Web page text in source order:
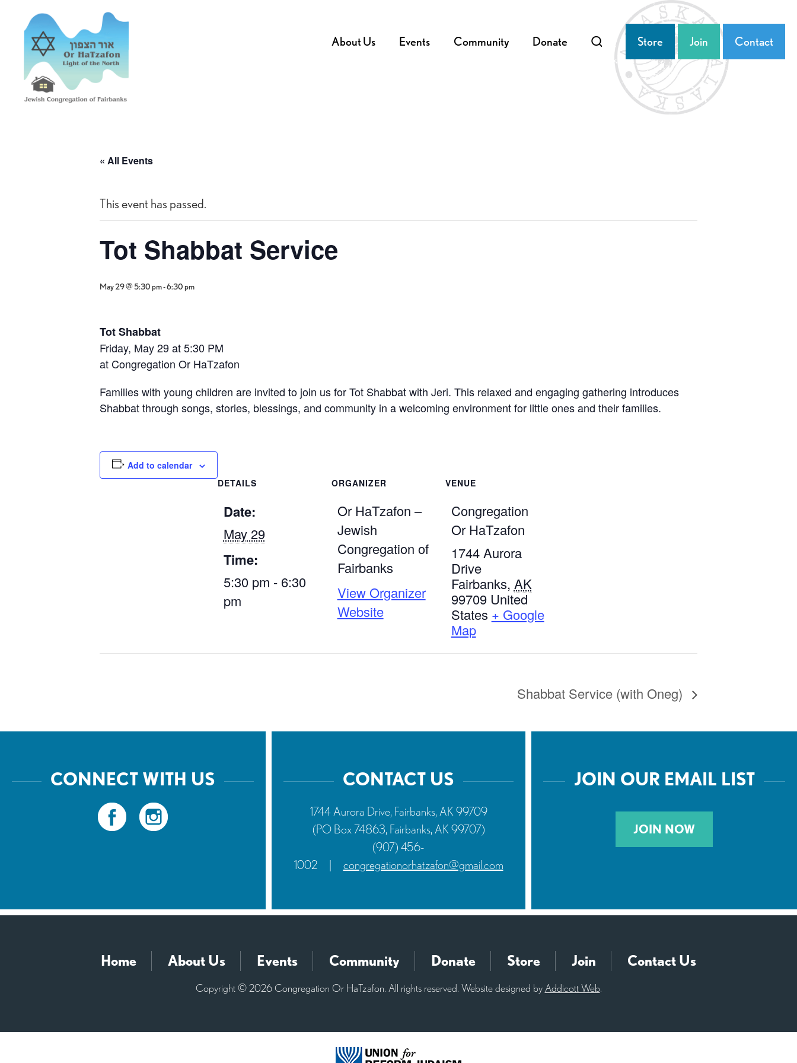
About Us Events Community Donate Store Join Contact
« All Events
This event has passed.
Tot Shabbat Service
May 29 @ 5:30 pm-6:30 pm
Tot Shabbat
Friday, May 29 at 5:30 PM
at Congregation Or HaTzafon
Families with young children are invited to join us for Tot Shabbat with Jeri. This relaxed and engaging gathering introduces
Shabbat through songs, stories, blessings, and community in a welcoming environment for little ones and their families.
Add to calendar
DETAILS
Date:
May 29
Time:
5:30 pm - 6:30
pm
ORGANIZER
Or HaTzafon –
Jewish
Congregation of
Fairbanks
View Organizer
Website
VENUE
Congregation
Or HaTzafon
1744 Aurora
Drive
Fairbanks, AK
99709 United
States + Google
Map
Shabbat Service (with Oneg)
CONNECT WITH US CONTACT US
1744 Aurora Drive, Fairbanks, AK 99709
(PO Box 74863, Fairbanks, AK 99707)
(907) 456-
1002
| congregationorhatzafon@gmail.com
JOIN OUR EMAIL LIST
JOIN NOW
Home About Us Events Community Donate Store Join Contact Us
Copyright © 2026 Congregation Or HaTzafon. All rights reserved. Website designed by Addicott Web.